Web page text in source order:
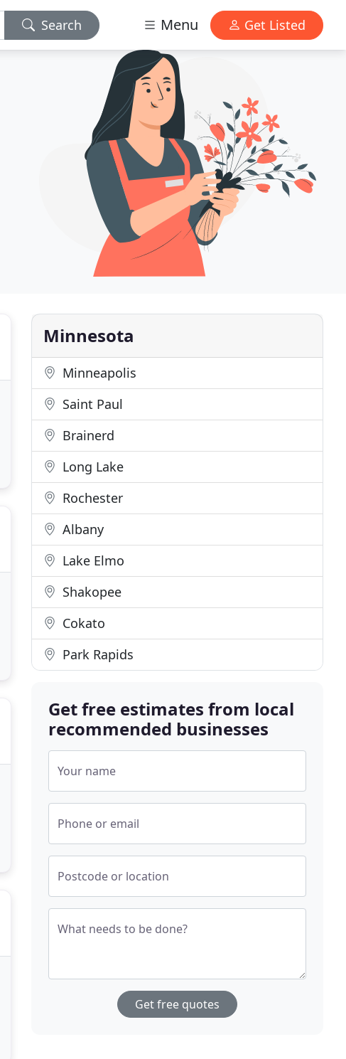
Search Menu Get Listed
Minnesota
Minneapolis
Saint Paul
Brainerd
Long Lake
Rochester
Albany
Lake Elmo
Shakopee
Cokato
Park Rapids
Get free estimates from local
recommended businesses
Your name
Phone or email
Postcode or location
What needs to be done?
Get free quotes